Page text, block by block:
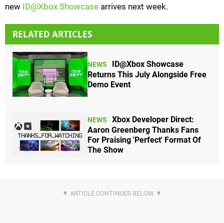
new ID@Xbox Showcase arrives next week.
RELATED ARTICLES
NEWS
ID@Xbox Showcase
Returns This July Alongside Free
Demo Event
NEWS
Xbox Developer Direct:
Aaron Greenberg Thanks Fans
For Praising 'Perfect' Format Of
The Show